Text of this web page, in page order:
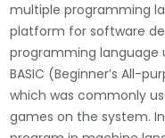
multiple programming
platform for software
programming language
BASIC (Beginner’s All-
which was commonly
games on the system.